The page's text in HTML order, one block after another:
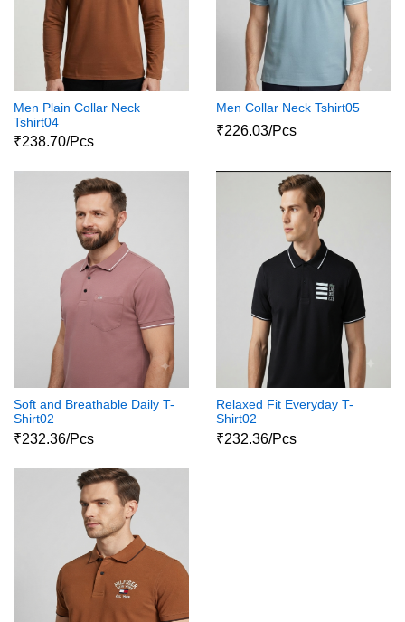
Men Plain Collar Neck
Tshirt04
₹238.70/Pcs
Men Collar Neck Tshirt05
₹226.03/Pcs
Soft and Breathable Daily T-
Shirt02
₹232.36/Pcs
Relaxed Fit Everyday T-
Shirt02
₹232.36/Pcs